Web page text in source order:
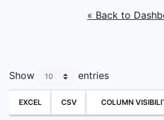
« Back to
Show
entries
EXCEL CSV COLUMN